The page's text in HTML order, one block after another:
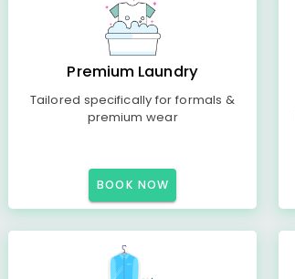
Premium Laundry
Tailored specifically for formals &
premium wear
BOOK NOW